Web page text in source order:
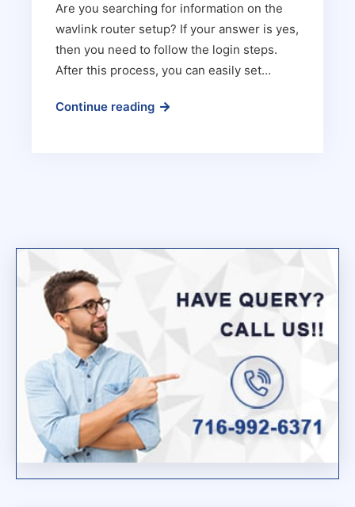
Are you searching for information on the
wavlink router setup? If your answer is yes,
then you need to follow the login steps.
After this process, you can easily set…
Continue readingHow
Router?